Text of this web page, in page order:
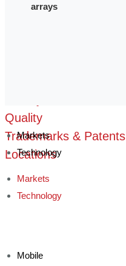
Quality
Trademarks & Patents
Locations
arrays
Markets
Technology
Markets
Technology
Mobile